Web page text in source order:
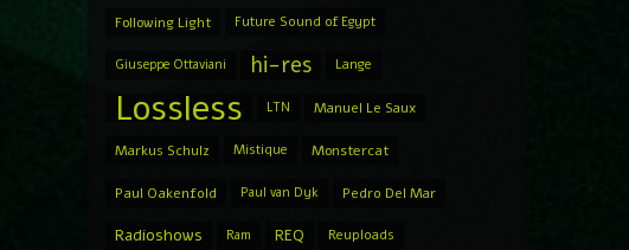
Following Light Future Sound of Egypt
Giuseppe Ottaviani hi-res Lange
Lossless LTN Manuel Le Saux
Markus Schulz Mistique Monstercat
Paul Oakenfold Paul van Dyk Pedro Del Mar
Radioshows Ram REQ Reuploads